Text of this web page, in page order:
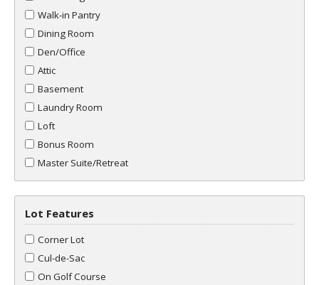
Walk-in Pantry
Dining Room
Den/Office
Attic
Basement
Laundry Room
Loft
Bonus Room
Master Suite/Retreat
Lot Features
Corner Lot
Cul-de-Sac
On Golf Course